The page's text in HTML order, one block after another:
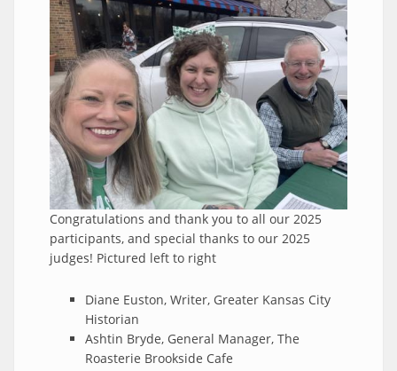
Congratulations and thank you to all our 2025
participants, and special thanks to our 2025
judges! Pictured left to right
Diane Euston, Writer, Greater Kansas City
Historian
Ashtin Bryde, General Manager, The
Roasterie Brookside Cafe